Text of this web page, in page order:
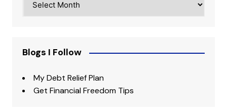
Blogs I Follow
My Debt Relief Plan
Get Financial Freedom Tips